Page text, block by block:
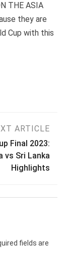
THE ASIA
they are
Cup with this
ARTICLE
Final 2023:
vs Sri Lanka
Highlights
fields are